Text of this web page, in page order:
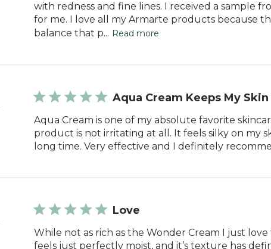
with redness and fine lines. I received a sample
for me. I love all my Armarte products because
balance that p... Read more
Aqua Cream Keeps My
Aqua Cream is one of my absolute favorite
product is not irritating at all. It feels silky on my
long time. Very effective and I definitely
Love
While not as rich as the Wonder Cream I just
feels just perfectly moist, and it’s texture has